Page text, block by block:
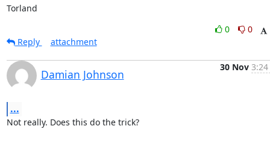
Torland
0
0
Reply
attachment
Damian Johnson
30 Nov
...
Not really. Does this do the trick?